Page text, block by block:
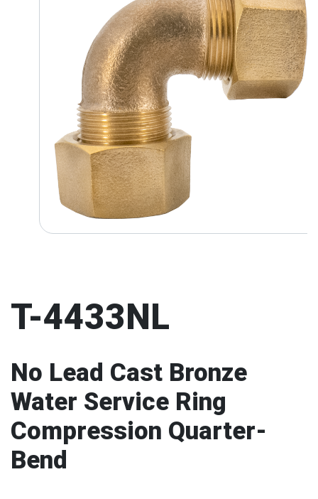
T-4433NL
No Lead Cast Bronze
Water Service Ring
Compression Quarter-
Bend